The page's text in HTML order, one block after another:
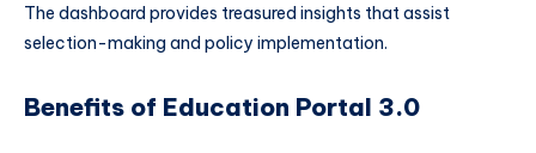
The dashboard provides treasured insights that assist
selection-making and policy implementation.
Benefits of Education Portal 3.0